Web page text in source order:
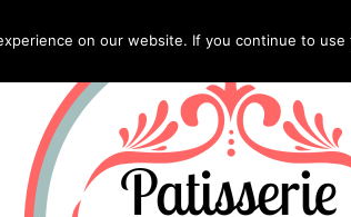
on our website. If you continue to